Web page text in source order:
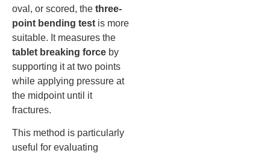
oval, or scored, the three-
point bending test is more
suitable. It measures the
tablet breaking force by
supporting it at two points
while applying pressure at
the midpoint until it
fractures.
This method is particularly
useful for evaluating